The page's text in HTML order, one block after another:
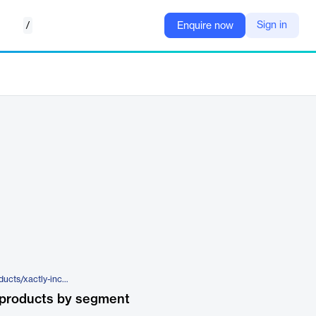
/ Enquire now Sign in
https://www.xactlycorp.com/products/xactly-incent
by segment